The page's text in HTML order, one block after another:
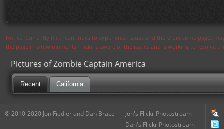
Notice: Currently flickr continues to experience issues and therefore some pages
the page in a few moments. Flickr is aware of the issues and is working to resolve
Pictures of Zombie Captain America
Recent California
© 2010-2020 Jon Fiedler and Dan Brace
Jon's Flickr Photostream
Dan's Flickr Photostream